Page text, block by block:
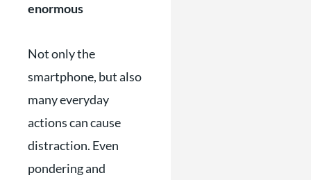
enormous
Not only the
smartphone, but also
many everyday
actions can cause
distraction. Even
pondering and